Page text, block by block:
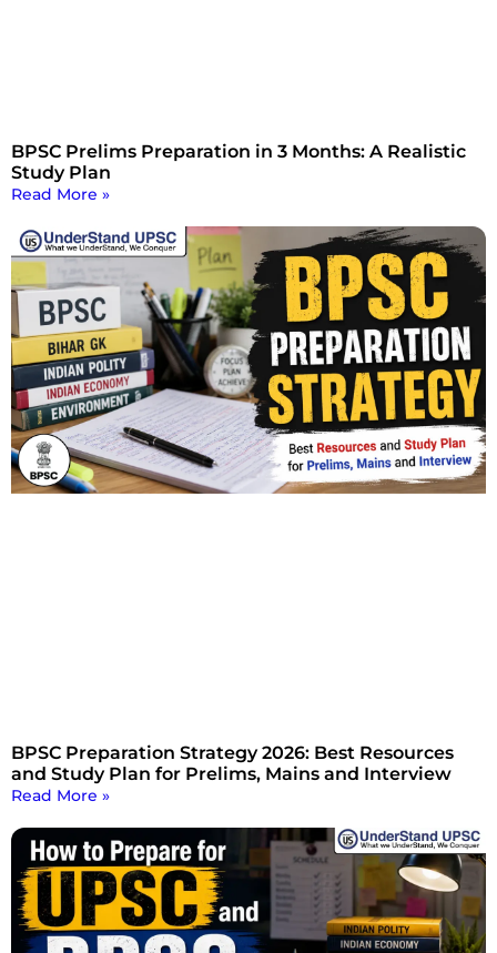
BPSC Prelims Preparation in 3 Months: A Realistic
Study Plan
Read More »
BPSC Preparation Strategy 2026: Best Resources
and Study Plan for Prelims, Mains and Interview
Read More »